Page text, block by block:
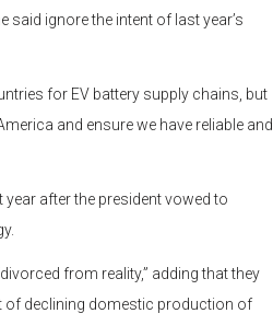
said ignore the intent of last year’s
for EV battery supply chains, but
and ensure we have reliable and
after the president vowed to
from reality,” adding that they
of declining domestic production of